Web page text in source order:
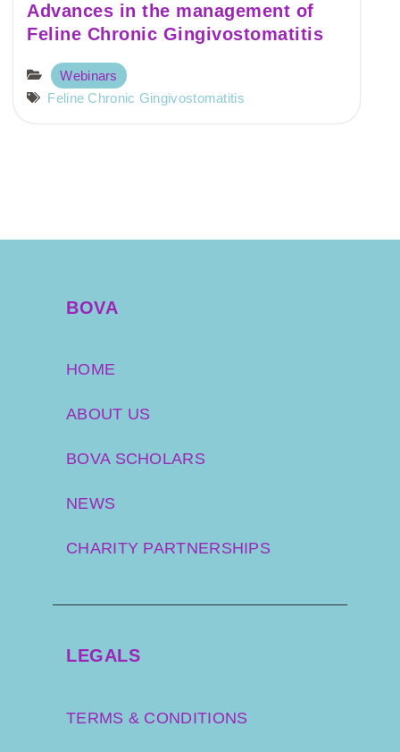
Advances in the management of
Feline Chronic Gingivostomatitis
Webinars
Feline Chronic Gingivostomatitis
BOVA
HOME
ABOUT US
BOVA SCHOLARS
NEWS
CHARITY PARTNERSHIPS
LEGALS
TERMS & CONDITIONS